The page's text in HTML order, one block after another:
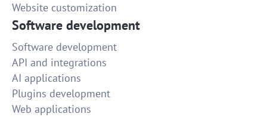
Website customization
Software development
Software development
API and integrations
AI applications
Plugins development
Web applications